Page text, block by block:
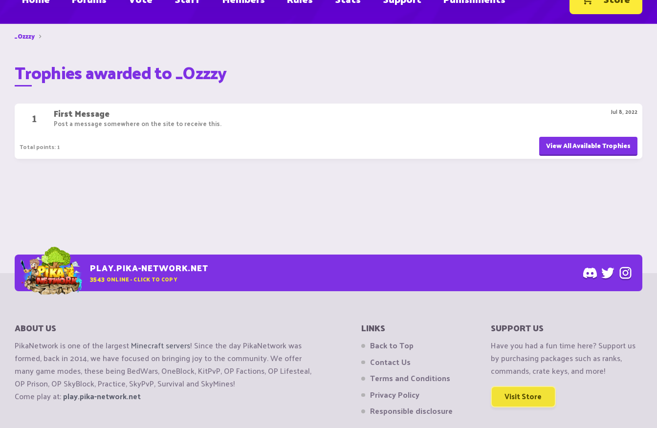
_Ozzzy
Trophies awarded to _Ozzzy
1 Jul 8, 2022
First Message
Post a message somewhere on the site to receive this.
Total points: 1 View All Available Trophies
PLAY.PIKA-NETWORK.NET
3543 ONLINE - CLICK TO COPY
ABOUT US
PikaNetwork is one of the largestMinecraft servers! Since the day PikaNetwork was
formed, back in 2014, we have focused on bringing joy to the community. We offer
many game modes, these being BedWars, OneBlock, KitPvP, OP Factions, OP Lifesteal,
OP Prison, OP SkyBlock, Practice, SkyPvP, Survival and SkyMines!
Come play at:play.pika-network.net
LINKS
Back to Top
Contact Us
Terms and Conditions
Privacy Policy
Responsible disclosure
SUPPORT US
Have you had a fun time here? Support us
by purchasing packages such as ranks,
commands, crate keys, and more!
Visit Store